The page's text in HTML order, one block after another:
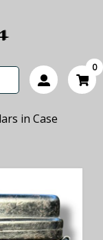
0
in Case